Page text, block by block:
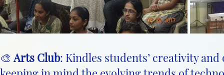
🎨Arts Club: Kindles students’ creativity